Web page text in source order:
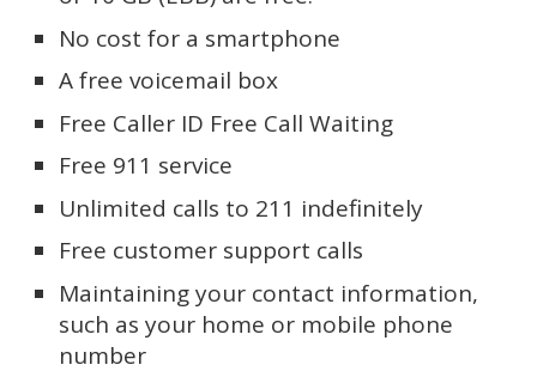
No cost for a smartphone
A free voicemail box
Free Caller ID Free Call Waiting
Free 911 service
Unlimited calls to 211 indefinitely
Free customer support calls
Maintaining your contact information,
such as your home or mobile phone
number